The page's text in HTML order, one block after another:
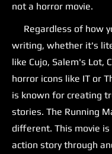
not a horror movie.
Regardless of how
writing, whether it's
like Cujo, Salem's Lot,
horror icons like IT or
is known for creating
stories. The Running
different. This movie is
action story through